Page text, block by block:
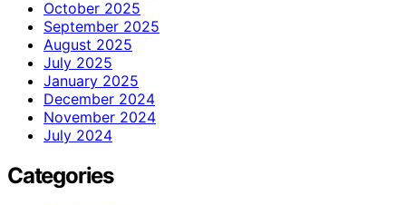
October 2025
September 2025
August 2025
July 2025
January 2025
December 2024
November 2024
July 2024
Categories